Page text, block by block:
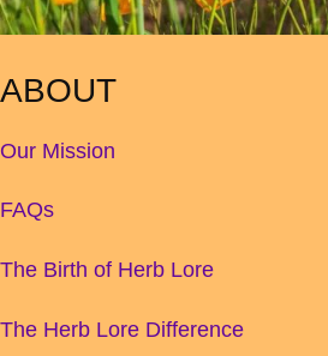
ABOUT
Our Mission
FAQs
The Birth of Herb Lore
The Herb Lore Difference